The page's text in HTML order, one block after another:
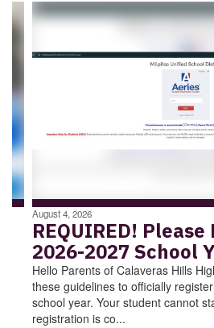
Contains
4
next
and
previous
buttons
to
navigate.
August 4, 2026
REQUIRED!
2026-2027 School
Hello Parents of Calaveras Hills
these guidelines to officially
school year. Your student cannot
registration is co...